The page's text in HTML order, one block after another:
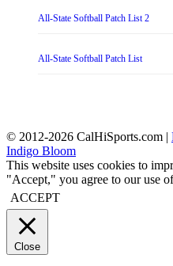
All-State Softball Patch List 2
All-State Softball Patch List
© 2012-2026 CalHiSports.com |
Indigo Bloom
This website uses cookies to
"Accept," you agree to our use
ACCEPT
Close